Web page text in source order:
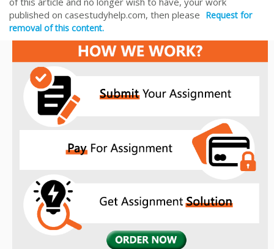
published on casestudyhelp.com, then please Request for
removal of this content.